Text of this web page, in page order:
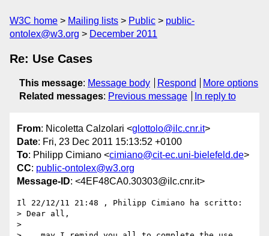
W3C home Mailing lists Public
public-
ontolex@w3.org
December 2011
Re: Use Cases
This message: Message body Respond
More options
Related messages: Previous message In reply to
From: Nicoletta Calzolari <glottolo@ilc.cnr.it>
Date: Fri, 23 Dec 2011 15:13:52 +0100
To: Philipp Cimiano <cimiano@cit-ec.uni-bielefeld.de>
CC: public-ontolex@w3.org
Message-ID: <4EF48CA0.30303@ilc.cnr.it>
Il 22/12/11 21:48 , Philipp Cimiano ha scritto:
> Dear all,
>